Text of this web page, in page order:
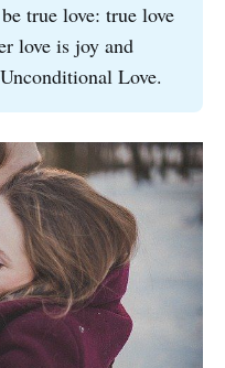
true love: true love
love is joy and
Love.